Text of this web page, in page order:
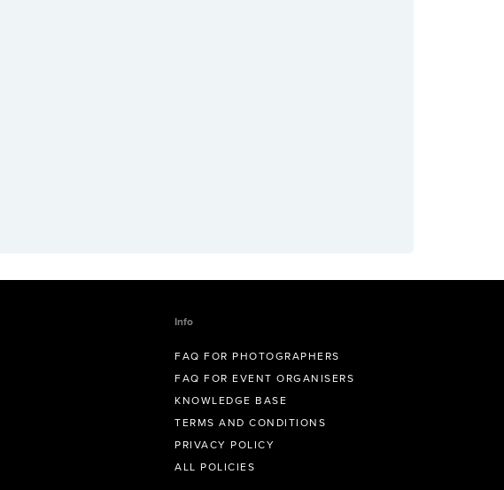
Info
FAQ FOR PHOTOGRAPHERS
FAQ FOR EVENT ORGANISERS
KNOWLEDGE BASE
TERMS AND CONDITIONS
PRIVACY POLICY
ALL POLICIES